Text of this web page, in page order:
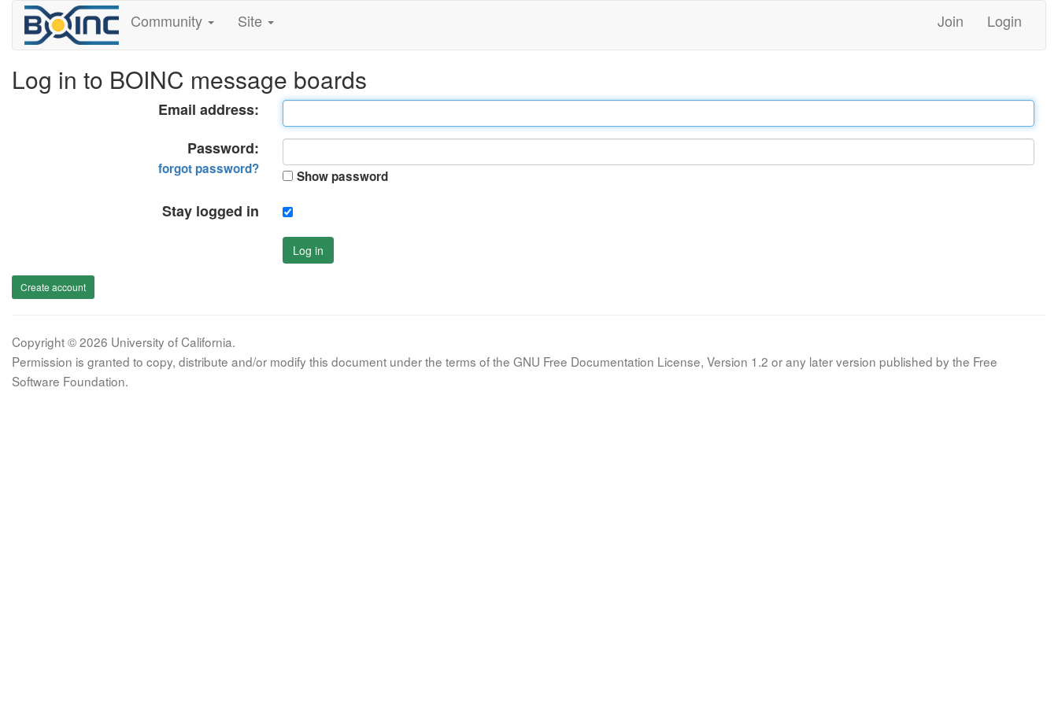
Community Site Join Login
Log in to BOINC message boards
Email address:
Password:
forgot password? Show password
Stay logged in
Log in
Create account
Copyright © 2026 University of California.
Permission is granted to copy, distribute and/or modify this document under the terms of the GNU Free Documentation License, Version 1.2 or any later version published by the Free
Software Foundation.